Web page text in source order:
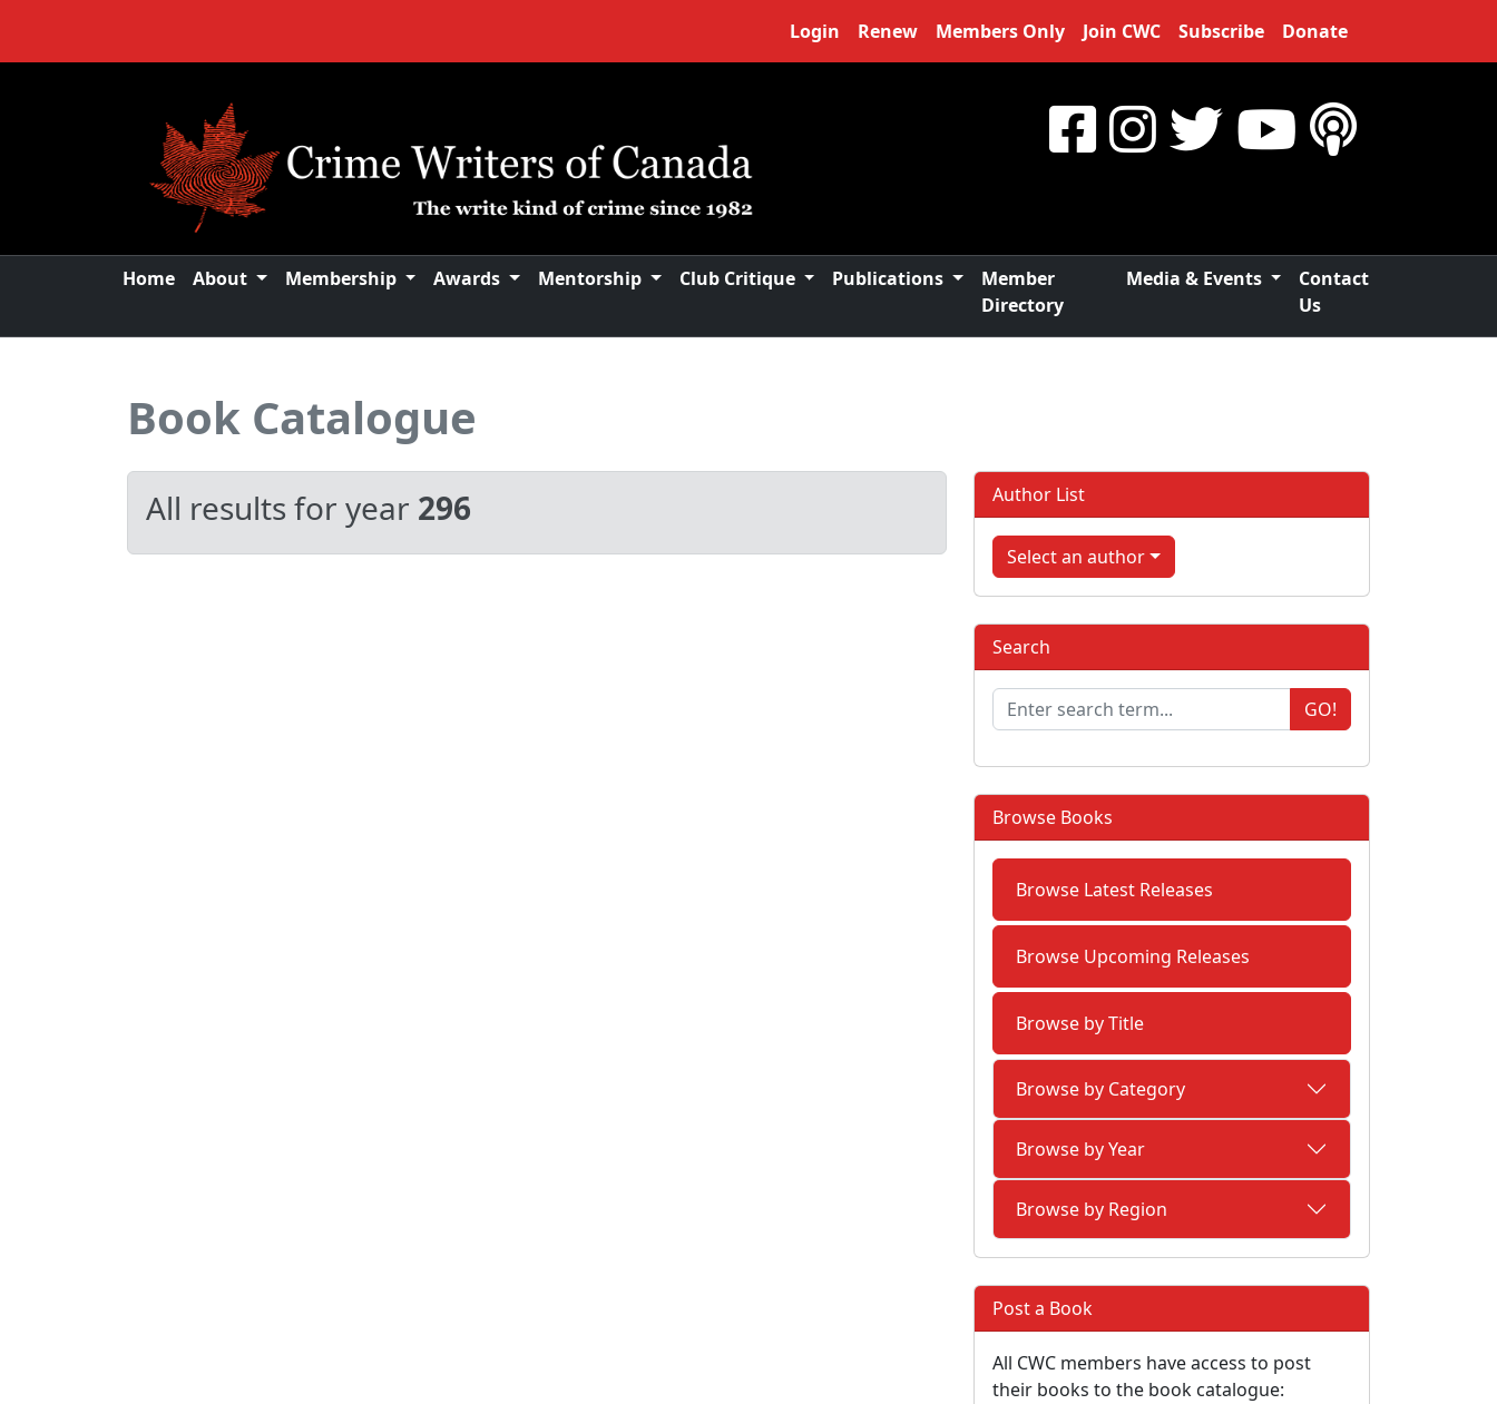
Login Renew Members Only Join CWC Subscribe Donate
Home About Membership Awards Mentorship Club Critique Publications
Member
Directory
Media & Events
Contact
Us
Book Catalogue
All results for year 296 Author List
Select an author
Search
GO!
Browse Books
Browse Latest Releases
Browse Upcoming Releases
Browse by Title
Browse by Category
Browse by Year
Browse by Region
Post a Book
All CWC members have access to post
their books to the book catalogue: